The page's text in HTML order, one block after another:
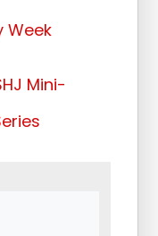
Week
Mini-